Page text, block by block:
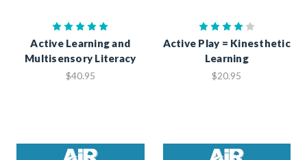
Active Learning and
Multisensory Literacy
$40.95
Active Play = Kinesthetic
Learning
$20.95